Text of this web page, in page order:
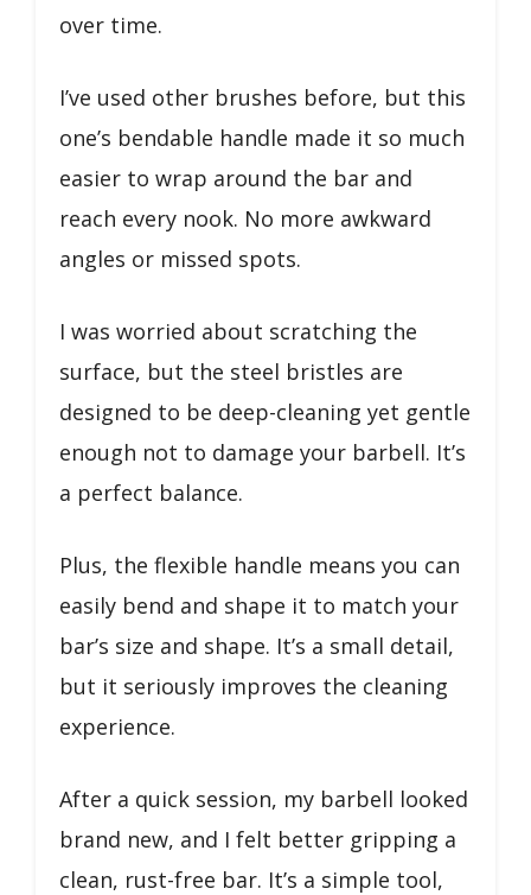
over time.
I’ve used other brushes before, but this
one’s bendable handle made it so much
easier to wrap around the bar and
reach every nook. No more awkward
angles or missed spots.
I was worried about scratching the
surface, but the steel bristles are
designed to be deep-cleaning yet gentle
enough not to damage your barbell. It’s
a perfect balance.
Plus, the flexible handle means you can
easily bend and shape it to match your
bar’s size and shape. It’s a small detail,
but it seriously improves the cleaning
experience.
After a quick session, my barbell looked
brand new, and I felt better gripping a
clean, rust-free bar. It’s a simple tool,